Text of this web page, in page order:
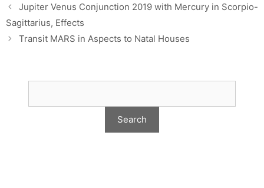
Jupiter Venus Conjunction 2019 with Mercury in Scorpio-
Sagittarius, Effects
Transit MARS in Aspects to Natal Houses